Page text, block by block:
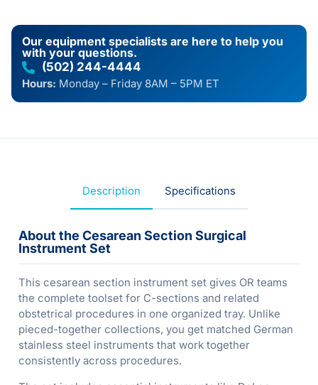
Our equipment specialists are here to help you
with your questions.
(502) 244-4444
Hours: Monday – Friday 8AM – 5PM ET
Description Specifications
About the Cesarean Section Surgical
Instrument Set
This cesarean section instrument set gives OR teams
the complete toolset for C-sections and related
obstetrical procedures in one organized tray. Unlike
pieced-together collections, you get matched German
stainless steel instruments that work together
consistently across procedures.